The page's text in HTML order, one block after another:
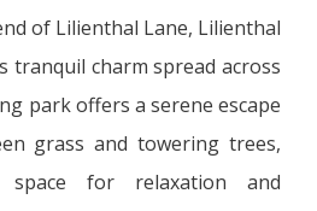
of Lilienthal Lane, Lilienthal
tranquil charm spread across
park offers a serene escape
grass and towering trees,
for relaxation and